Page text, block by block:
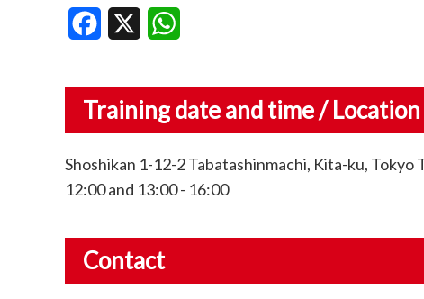
Facebook
Training date and time / Location
Shoshikan 1-12-2 Tabatashinmachi, Kita-ku, Tokyo
12:00 and 13:00 - 16:00
Contact